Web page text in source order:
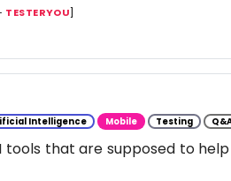
TESTERYOU]
Intelligence Mobile Testing
that are supposed to help